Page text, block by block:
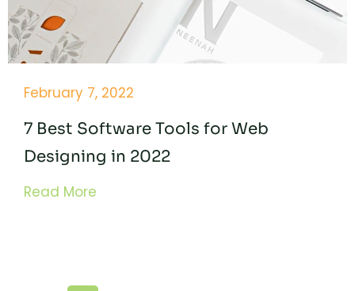
February 7, 2022
7 Best Software Tools for Web
Designing in 2022
Read More